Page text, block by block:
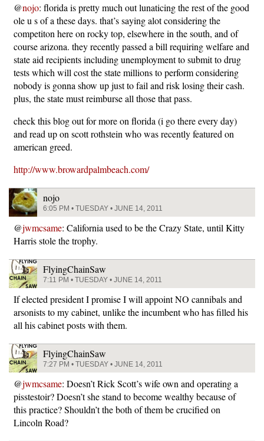
@nojo: florida is pretty much out lunaticing the rest of the good
ole u s of a these days. that’s saying alot considering the
competiton here on rocky top, elsewhere in the south, and of
course arizona. they recently passed a bill requiring welfare and
state aid recipients including unemployment to submit to drug
tests which will cost the state millions to perform considering
nobody is gonna show up just to fail and risk losing their cash.
plus, the state must reimburse all those that pass.
check this blog out for more on florida (i go there every day)
and read up on scott rothstein who was recently featured on
american greed.
http://www.browardpalmbeach.com/
nojo
6:05 PM • TUESDAY • JUNE 14, 2011
@jwmcsame: California used to be the Crazy State, until Kitty
Harris stole the trophy.
FlyingChainSaw
7:11 PM • TUESDAY • JUNE 14, 2011
If elected president I promise I will appoint NO cannibals and
arsonists to my cabinet, unlike the incumbent who has filled his
all his cabinet posts with them.
FlyingChainSaw
7:27 PM • TUESDAY • JUNE 14, 2011
@jwmcsame: Doesn’t Rick Scott’s wife own and operating a
pisstestoir? Doesn’t she stand to become wealthy because of
this practice? Shouldn’t the both of them be crucified on
Lincoln Road?